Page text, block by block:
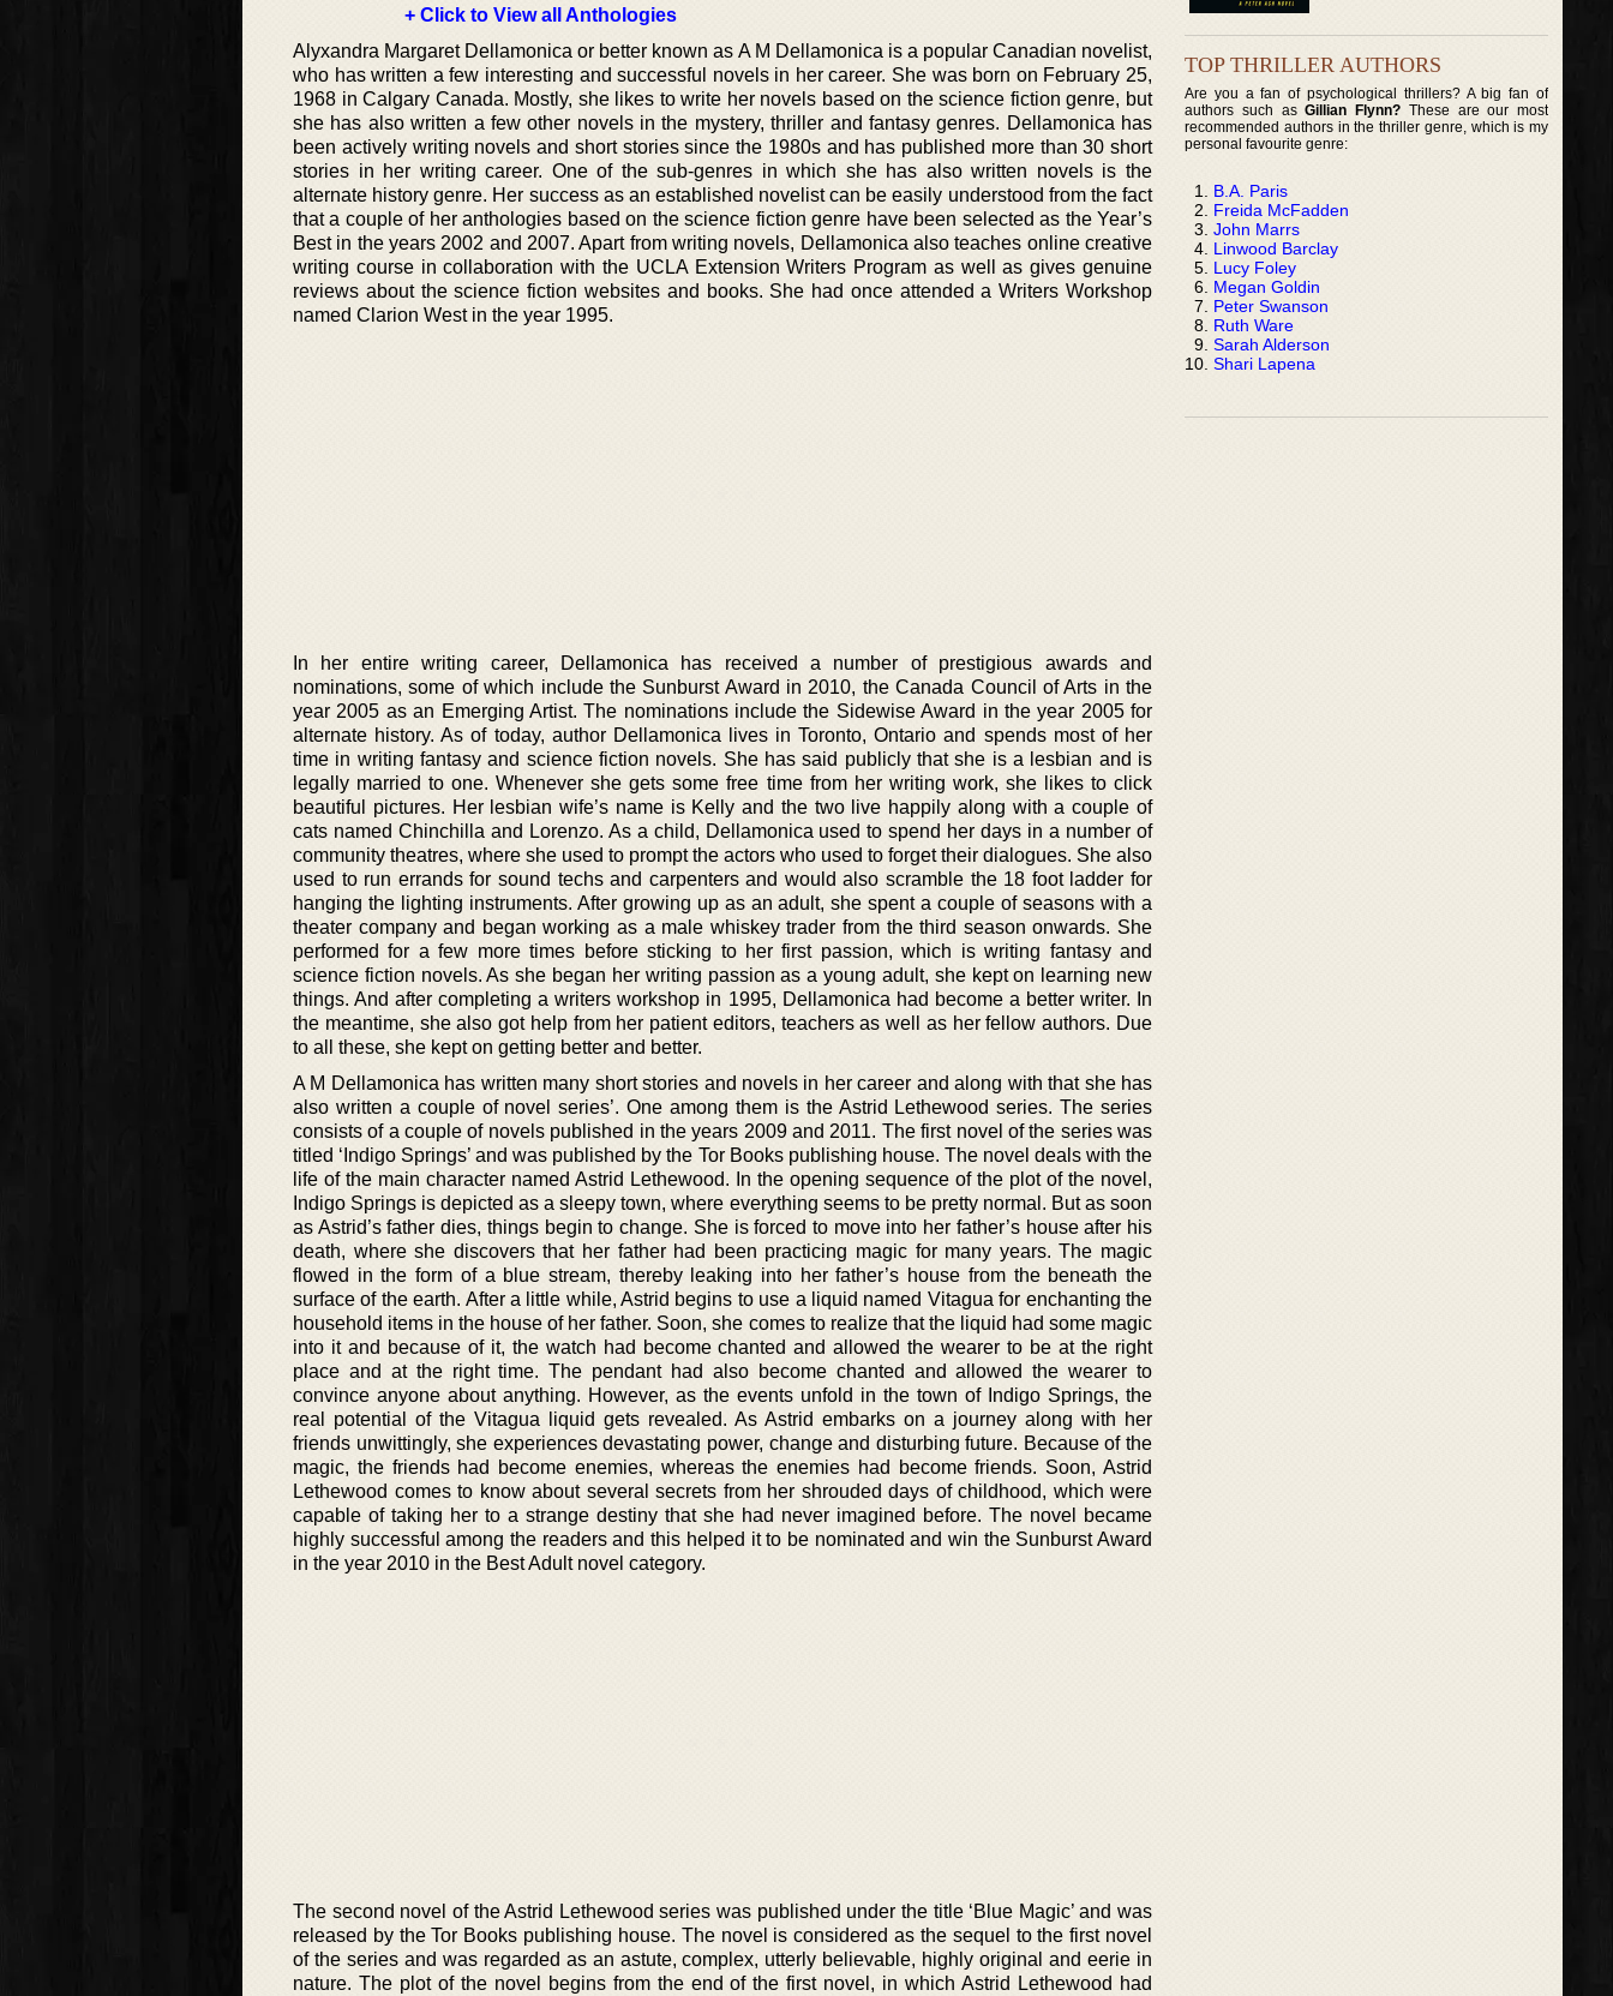
+ Click to View all Anthologies
Alyxandra Margaret Dellamonica or better known as A M Dellamonica is a popular Canadian novelist,
who has written a few interesting and successful novels in her career. She was born on February 25,
1968 in Calgary Canada. Mostly, she likes to write her novels based on the science fiction genre, but
she has also written a few other novels in the mystery, thriller and fantasy genres. Dellamonica has
been actively writing novels and short stories since the 1980s and has published more than 30 short
stories in her writing career. One of the sub-genres in which she has also written novels is the
alternate history genre. Her success as an established novelist can be easily understood from the fact
that a couple of her anthologies based on the science fiction genre have been selected as the Year’s
Best in the years 2002 and 2007. Apart from writing novels, Dellamonica also teaches online creative
writing course in collaboration with the UCLA Extension Writers Program as well as gives genuine
reviews about the science fiction websites and books. She had once attended a Writers Workshop
named Clarion West in the year 1995.
In her entire writing career, Dellamonica has received a number of prestigious awards and
nominations, some of which include the Sunburst Award in 2010, the Canada Council of Arts in the
year 2005 as an Emerging Artist. The nominations include the Sidewise Award in the year 2005 for
alternate history. As of today, author Dellamonica lives in Toronto, Ontario and spends most of her
time in writing fantasy and science fiction novels. She has said publicly that she is a lesbian and is
legally married to one. Whenever she gets some free time from her writing work, she likes to click
beautiful pictures. Her lesbian wife’s name is Kelly and the two live happily along with a couple of
cats named Chinchilla and Lorenzo. As a child, Dellamonica used to spend her days in a number of
community theatres, where she used to prompt the actors who used to forget their dialogues. She also
used to run errands for sound techs and carpenters and would also scramble the 18 foot ladder for
hanging the lighting instruments. After growing up as an adult, she spent a couple of seasons with a
theater company and began working as a male whiskey trader from the third season onwards. She
performed for a few more times before sticking to her first passion, which is writing fantasy and
science fiction novels. As she began her writing passion as a young adult, she kept on learning new
things. And after completing a writers workshop in 1995, Dellamonica had become a better writer. In
the meantime, she also got help from her patient editors, teachers as well as her fellow authors. Due
to all these, she kept on getting better and better.
A M Dellamonica has written many short stories and novels in her career and along with that she has
also written a couple of novel series’. One among them is the Astrid Lethewood series. The series
consists of a couple of novels published in the years 2009 and 2011. The first novel of the series was
titled ‘Indigo Springs’ and was published by the Tor Books publishing house. The novel deals with the
life of the main character named Astrid Lethewood. In the opening sequence of the plot of the novel,
Indigo Springs is depicted as a sleepy town, where everything seems to be pretty normal. But as soon
as Astrid’s father dies, things begin to change. She is forced to move into her father’s house after his
death, where she discovers that her father had been practicing magic for many years. The magic
flowed in the form of a blue stream, thereby leaking into her father’s house from the beneath the
surface of the earth. After a little while, Astrid begins to use a liquid named Vitagua for enchanting the
household items in the house of her father. Soon, she comes to realize that the liquid had some magic
into it and because of it, the watch had become chanted and allowed the wearer to be at the right
place and at the right time. The pendant had also become chanted and allowed the wearer to
convince anyone about anything. However, as the events unfold in the town of Indigo Springs, the
real potential of the Vitagua liquid gets revealed. As Astrid embarks on a journey along with her
friends unwittingly, she experiences devastating power, change and disturbing future. Because of the
magic, the friends had become enemies, whereas the enemies had become friends. Soon, Astrid
Lethewood comes to know about several secrets from her shrouded days of childhood, which were
capable of taking her to a strange destiny that she had never imagined before. The novel became
highly successful among the readers and this helped it to be nominated and win the Sunburst Award
in the year 2010 in the Best Adult novel category.
The second novel of the Astrid Lethewood series was published under the title ‘Blue Magic’ and was
released by the Tor Books publishing house. The novel is considered as the sequel to the first novel
of the series and was regarded as an astute, complex, utterly believable, highly original and eerie in
nature. The plot of the novel begins from the end of the first novel, in which Astrid Lethewood had
TOP THRILLER AUTHORS
Are you a fan of psychological thrillers? A big fan of
authors such asGillian Flynn? These are our most
recommended authors in the thriller genre, which is my
personal favourite genre:
B.A. Paris
Freida McFadden
John Marrs
Linwood Barclay
Lucy Foley
Megan Goldin
Peter Swanson
Ruth Ware
Sarah Alderson
Shari Lapena